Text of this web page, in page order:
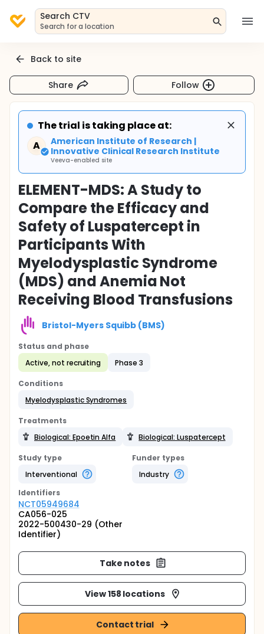
Search CTV
Search for a location
Back to site
Share Follow
The trial is taking place at:
A
American Institute of Research |
Innovative Clinical Research Institute
Veeva-enabled site
ELEMENT-MDS: A Study to
Compare the Efficacy and
Safety of Luspatercept in
Participants With
Myelodysplastic Syndrome
(MDS) and Anemia Not
Receiving Blood Transfusions
Bristol-Myers Squibb (BMS)
Status and phase
Active, not recruiting
Phase 3
Conditions
Myelodysplastic Syndromes
Treatments
Biological: Epoetin Alfa
Biological: Luspatercept
Study type
Interventional
Funder types
Industry
Identifiers
NCT05949684
CA056-025
2022-500430-29 (Other
Identifier)
Take notes
View 158 locations
Contact trial